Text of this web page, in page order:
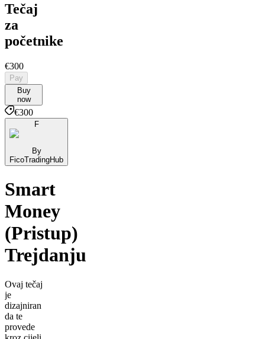
Tečaj
za
početnike
€300
Pay
Buy
now
€300
F
By
FicoTradingHub
Smart
Money
(Pristup)
Trejdanju
Ovaj tečaj
je
dizajniran
da te
provede